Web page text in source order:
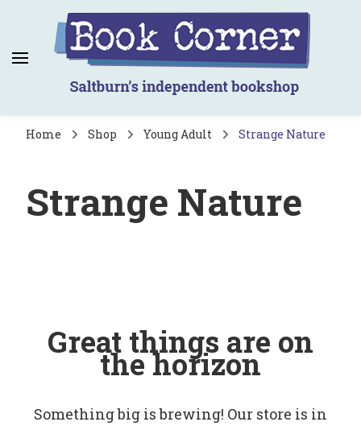
Book Corner
Saltburn's independent bookshop
Home Shop Young Adult Strange Nature
Strange Nature
Great things are on
the horizon
Something big is brewing! Our store is in